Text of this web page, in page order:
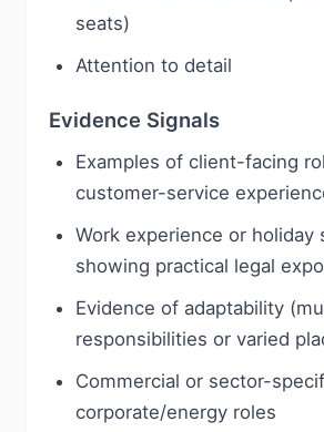
seats)
Attention to detail
Evidence Signals
Examples of client-facing
customer-service
Work experience or holiday
showing practical legal
Evidence of adaptability
responsibilities or varied
Commercial or sector-
corporate/energy roles